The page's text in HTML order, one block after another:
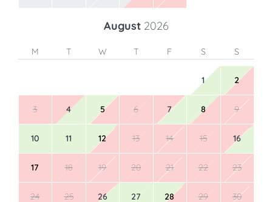
August 2026
M T W T F S S
1 2
3 4 5 6 7 8 9
10 11 12 13 14 15 16
17 18 19 20 21 22 23
24 25 26 27 28 29 30